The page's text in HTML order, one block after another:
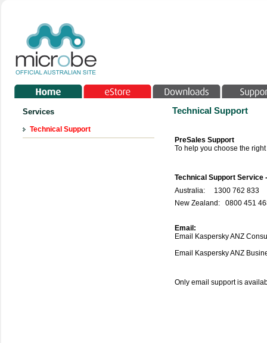
Services Technical Support
Technical Support
PreSales Support
To help you choose the
Technical Support Service
Australia:
1300 762 833
New Zealand: 0800 451
Email:
Email Kaspersky ANZ
Email Kaspersky ANZ
Only email support is